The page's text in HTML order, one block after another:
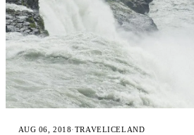
AUG 06, 2018·TRAVELICELAND